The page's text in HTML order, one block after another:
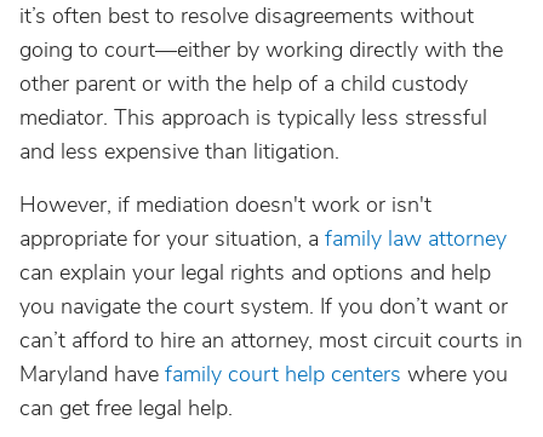
it’s often best to resolve disagreements without
going to court—either by working directly with the
other parent or with the help of a child custody
mediator. This approach is typically less stressful
and less expensive than litigation.
However, if mediation doesn't work or isn't
appropriate for your situation, a family law attorney
can explain your legal rights and options and help
you navigate the court system. If you don’t want or
can’t afford to hire an attorney, most circuit courts in
Maryland have family court help centers where you
can get free legal help.